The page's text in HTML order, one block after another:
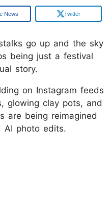
News Twitter
go up and the sky
being just a festival
story.
on Instagram feeds
glowing clay pots, and
are being reimagined
AI photo edits.